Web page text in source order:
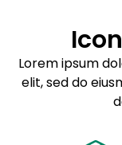
Sed do
Example details.
See code for
Lorem ipsum
elit, sed do